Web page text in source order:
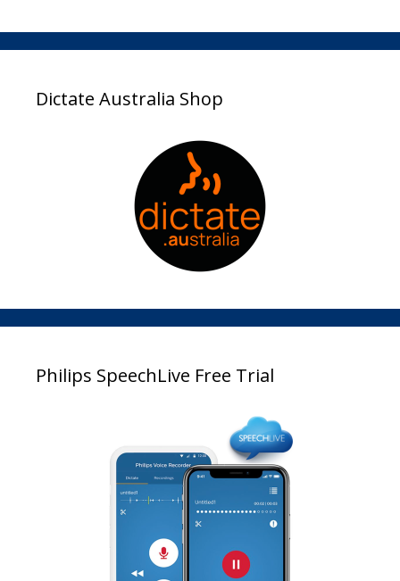
Dictate Australia Shop
Philips SpeechLive Free Trial